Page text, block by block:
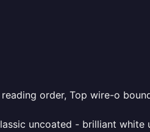
order, Top wire-o
uncoated - brilliant